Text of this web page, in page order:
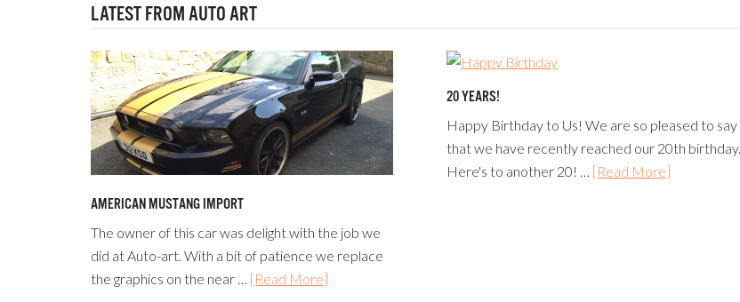
LATEST FROM AUTO ART
AMERICAN MUSTANG IMPORT
The owner of this car was delight with the job we
did at Auto-art. With a bit of patience we replace
the graphics on the near … [Read More]
20 YEARS!
Happy Birthday to Us! We are so pleased to say
that we have recently reached our 20th birthday.
Here's to another 20! … [Read More]